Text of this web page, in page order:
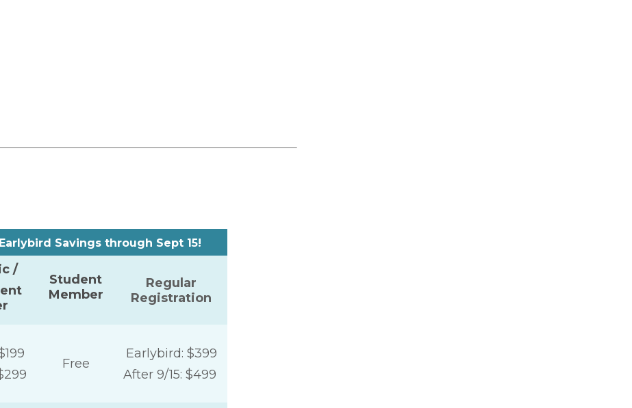
Earlybird Savings through Sept 15!
/
Student
Member
Regular
Registration
Free
Earlybird: $399
After 9/15: $499